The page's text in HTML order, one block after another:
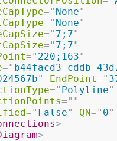
=" None"
=" None"
=" 7;7"
=" 7;7"
=" 220;163"
=" b44facd3-cddb-
" EndPoint="
=" Polyline"
=" "
=" False" QN=" 0"
>
>